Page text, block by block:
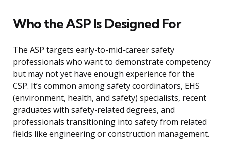
Who the ASP Is Designed For
The ASP targets early-to-mid-career safety
professionals who want to demonstrate competency
but may not yet have enough experience for the
CSP. It’s common among safety coordinators, EHS
(environment, health, and safety) specialists, recent
graduates with safety-related degrees, and
professionals transitioning into safety from related
fields like engineering or construction management.